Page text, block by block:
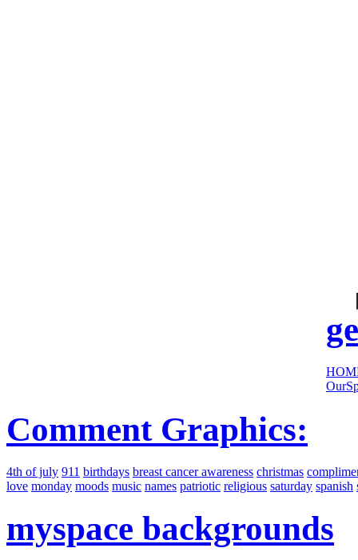
Comment Graphics:
4th of july 911 birthdays breast cancer awareness christmas
love monday moods music names patriotic religious saturday spanish
myspace backgrounds